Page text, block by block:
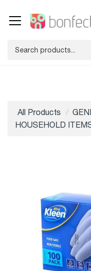
All Products
HOUSEHOLD